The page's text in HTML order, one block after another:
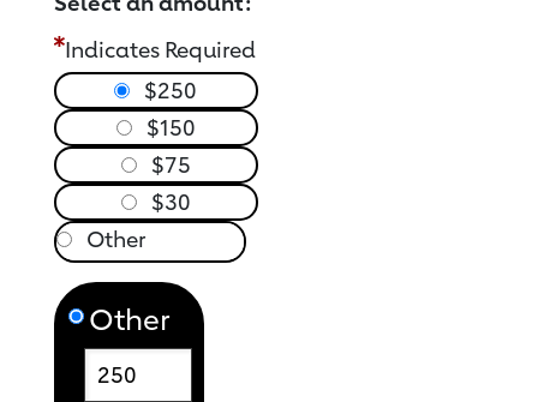
Indicates Required
$250
$150
$75
$30
Other